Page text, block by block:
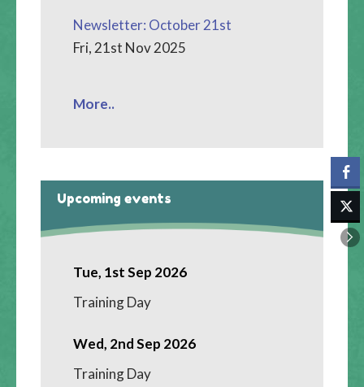
Newsletter: October 21st
Fri, 21st Nov 2025
More..
Upcoming events
Tue, 1st Sep 2026
Training Day
Wed, 2nd Sep 2026
Training Day